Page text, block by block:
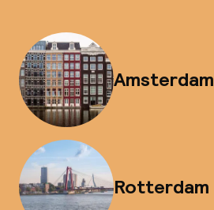
Amsterdam
Rotterdam